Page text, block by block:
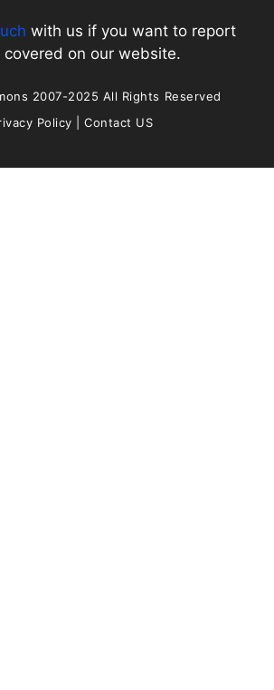
with us if you want to report
on our website.
2007-2025 All Rights Reserved
Policy |Contact US